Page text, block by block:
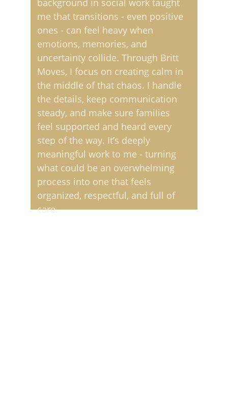
background in social work taught
me that transitions - even positive
ones - can feel heavy when
emotions, memories, and
uncertainty collide. Through Britt
Moves, I focus on creating calm in
the middle of that chaos. I handle
the details, keep communication
steady, and make sure families
feel supported and heard every
step of the way. It’s deeply
meaningful work to me - turning
what could be an overwhelming
process into one that feels
organized, respectful, and full of
care.